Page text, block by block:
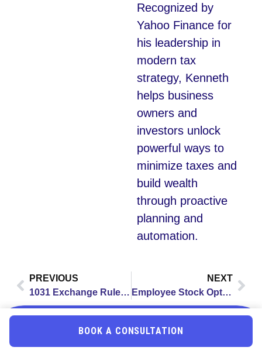
Recognized by
Yahoo Finance for
his leadership in
modern tax
strategy, Kenneth
helps business
owners and
investors unlock
powerful ways to
minimize taxes and
build wealth
through proactive
planning and
automation.
PREVIOUS
1031 Exchange Rules: Complete Guide to Tax-Deferred Real Estate Investing in 2025
NEXT
Employee Stock Options Tax 2025: Complete Guide for Business Owners & Employees
BOOK A CONSULTATION